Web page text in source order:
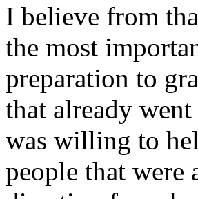
I believe from
the most
preparation to
that already
was willing to
people that